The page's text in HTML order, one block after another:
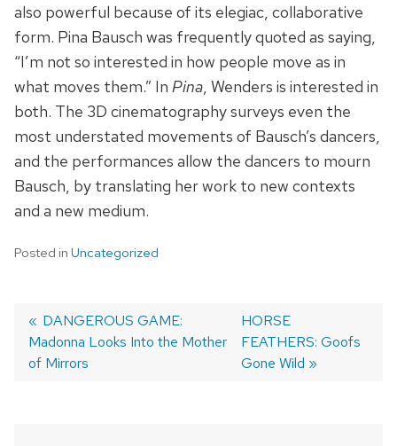
also powerful because of its elegiac, collaborative
form. Pina Bausch was frequently quoted as saying,
“I’m not so interested in how people move as in
what moves them.” In Pina, Wenders is interested in
both. The 3D cinematography surveys even the
most understated movements of Bausch’s dancers,
and the performances allow the dancers to mourn
Bausch, by translating her work to new contexts
and a new medium.
Posted in Uncategorized
Post
Previous
post:
DANGEROUS GAME:
Madonna Looks Into the Mother
of Mirrors
Next
post:
HORSE
FEATHERS: Goofs
Gone Wild